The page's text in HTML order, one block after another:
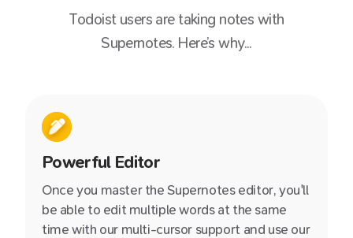
Todoistusers are taking notes with
Supernotes. Here’s why...
Powerful Editor
Once you master the Supernotes editor, you'll
be able to edit multiple words at the same
time with our multi-cursor support and use our